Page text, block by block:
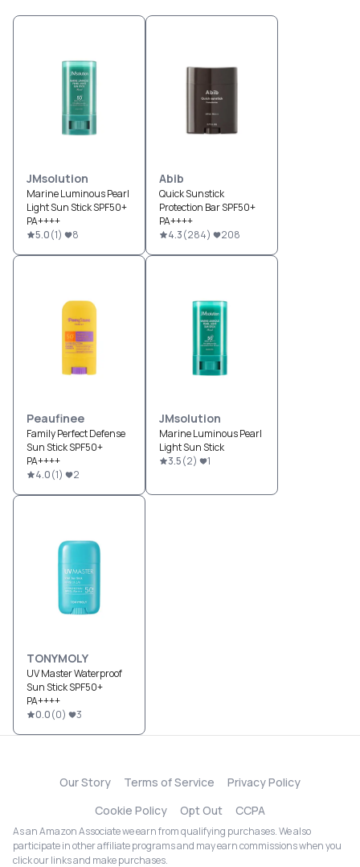
JMsolution
Marine Luminous Pearl
Light Sun Stick SPF50+
PA++++
5.0(1) 8
Abib
Quick Sunstick
Protection Bar SPF50+
PA++++
4.3(284) 208
Peaufinee
Family Perfect Defense
Sun Stick SPF50+
PA++++
4.0(1) 2
JMsolution
Marine Luminous Pearl
Light Sun Stick
3.5(2) 1
TONYMOLY
UV Master Waterproof
Sun Stick SPF50+
PA++++
0.0(0) 3
Our Story Terms of Service
Privacy Policy
Cookie Policy
Opt Out CCPA
As an Amazon Associate we earn from qualifying purchases. We also
participate in other affiliate programs and may earn commissions when you
click our links and make purchases.